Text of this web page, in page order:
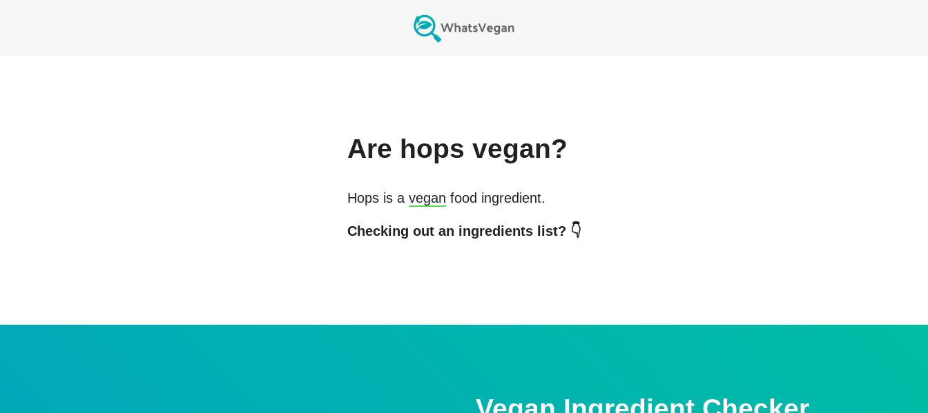
Are hops vegan?
Hopsis a vegan food ingredient.
Checking out an ingredients list? 👇